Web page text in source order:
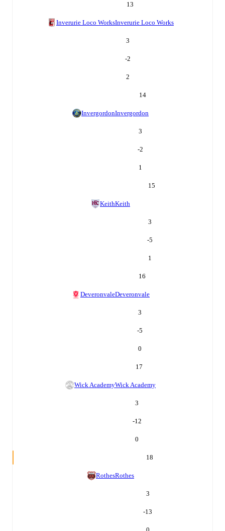
13
Inverurie Loco WorksInverurie Loco Works
3
-2
2
14
InvergordonInvergordon
3
-2
1
15
KeithKeith
3
-5
1
16
DeveronvaleDeveronvale
3
-5
0
17
Wick AcademyWick Academy
3
-12
0
18
RothesRothes
3
-13